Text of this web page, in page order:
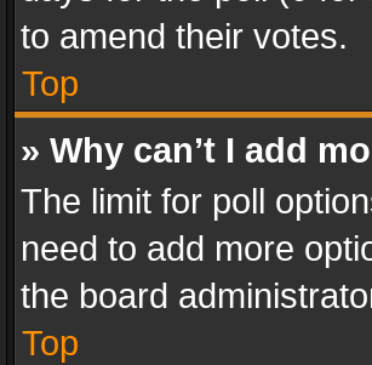
to amend their votes.
Top
» Why can’t I add
The limit for poll
need to add more
the board
Top